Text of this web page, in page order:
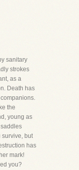
sanitary
strokes
as a
Death has
the
young as
survive, but
has
mark!
you?